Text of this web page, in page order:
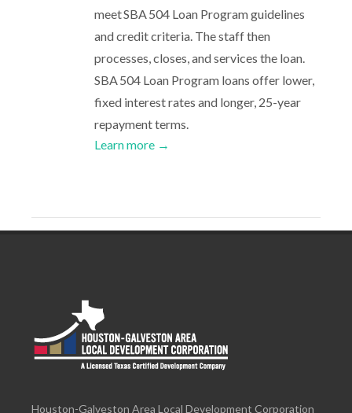
meet SBA 504 Loan Program guidelines
and credit criteria. The staff then
processes, closes, and services the loan.
SBA 504 Loan Program loans offer lower,
fixed interest rates and longer, 25-year
repayment terms.
Learn more →
Houston-Galveston Area Local Development Corporation